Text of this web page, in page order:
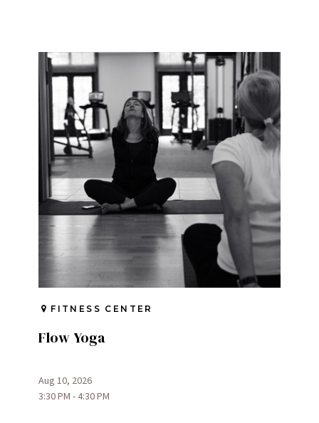
FITNESS CENTER
Flow Yoga
Aug 10, 2026
3:30 PM - 4:30 PM